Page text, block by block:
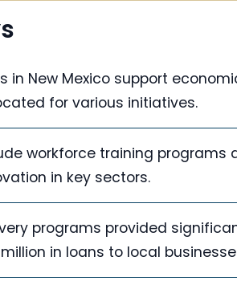
in New Mexico support
for various initiatives.
workforce training
in key sectors.
programs provided
in loans to local